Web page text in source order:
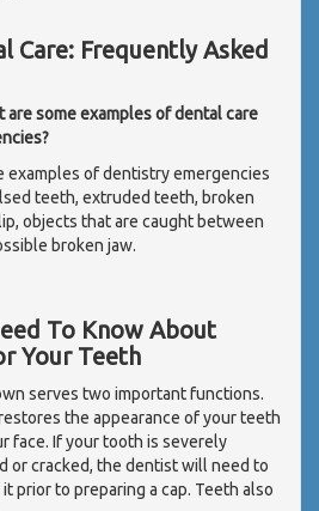
Care: Frequently Asked
are some examples of dental care
examples of dentistry emergencies
teeth, extruded teeth, broken
objects that are caught between
broken jaw.
To Know About
Your Teeth
serves two important functions.
the appearance of your teeth
face. If your tooth is severely
or cracked, the dentist will need to
prior to preparing a cap. Teeth also